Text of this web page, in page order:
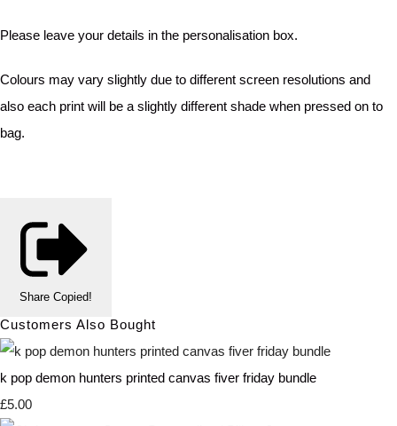
Please leave your details in the personalisation box.
Colours may vary slightly due to different screen resolutions and
also each print will be a slightly different shade when pressed on to
bag.
Share Copied!
Customers Also Bought
k pop demon hunters printed canvas fiver friday bundle
£5.00